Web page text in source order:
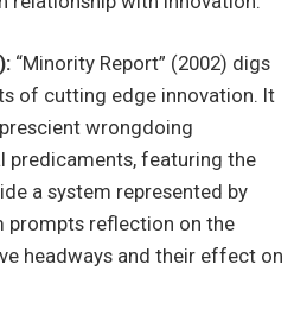
“Minority Report” (2002) digs
of cutting edge innovation. It
wrongdoing
predicaments, featuring the
a system represented by
prompts reflection on the
headways and their effect on